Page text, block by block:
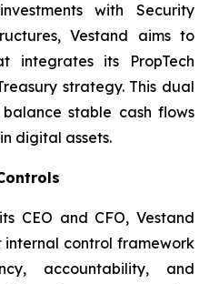
with Security
Vestand aims to
integrates its PropTech
strategy. This dual
stable cash flows
digital assets.
CEO and CFO, Vestand
internal control framework
accountability, and